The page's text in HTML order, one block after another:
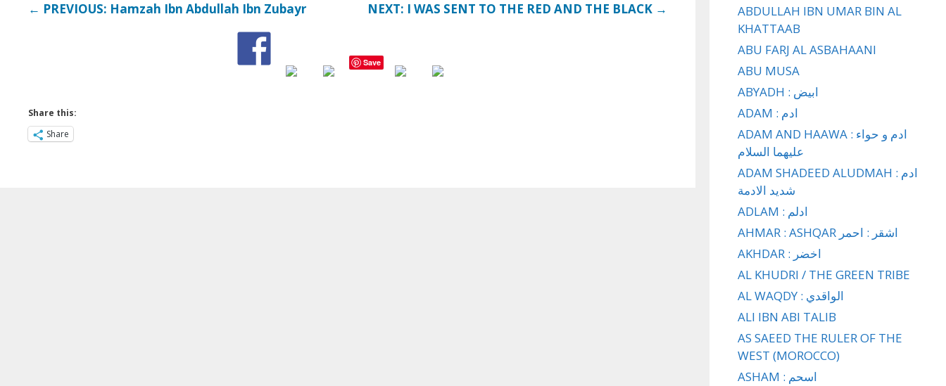
← PREVIOUS: Hamzah Ibn Abdullah Ibn Zubayr NEXT: I WAS SENT TO THE RED AND THE BLACK →
Save
Share this:
Share
ABDULLAH IBN UMAR BIN AL
KHATTAAB
ABU FARJ AL ASBAHAANI
ABU MUSA
ABYADH : ابيض
ADAM : ادم
ADAM AND HAAWA : ادم و حواء
عليهما السلام
ADAM SHADEED ALUDMAH : ادم
شديد الادمة
ADLAM : ادلم
AHMAR : ASHQAR اشقر : احمر
AKHDAR : اخضر
AL KHUDRI / THE GREEN TRIBE
AL WAQDY : الواقدي
ALI IBN ABI TALIB
AS SAEED THE RULER OF THE
WEST (MOROCCO)
ASHAM : اسحم